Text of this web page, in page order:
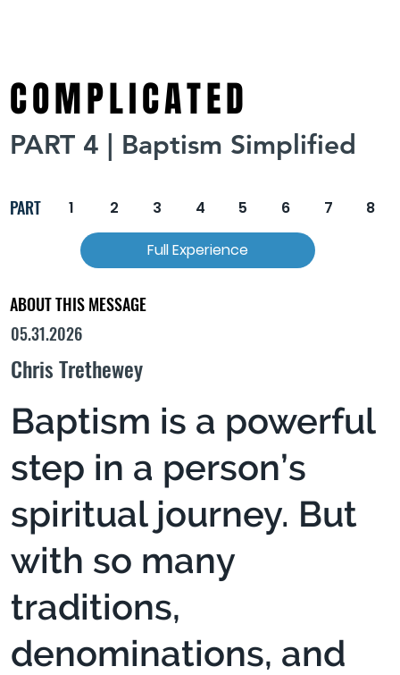
COMPLICATED
PART 4 | Baptism Simplified
PART 1 2 3 4 5 6 7 8
Full Experience
ABOUT THIS MESSAGE
05.31.2026
Chris Trethewey
Baptism is a powerful
step in a person’s
spiritual journey. But
with so many
traditions,
denominations, and